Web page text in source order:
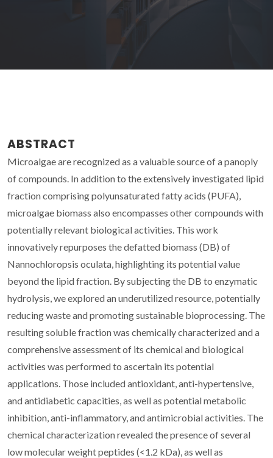
ABSTRACT
Microalgae are recognized as a valuable source of a panoply
of compounds. In addition to the extensively investigated lipid
fraction comprising polyunsaturated fatty acids (PUFA),
microalgae biomass also encompasses other compounds with
potentially relevant biological activities. This work
innovatively repurposes the defatted biomass (DB) of
Nannochloropsis oculata, highlighting its potential value
beyond the lipid fraction. By subjecting the DB to enzymatic
hydrolysis, we explored an underutilized resource, potentially
reducing waste and promoting sustainable bioprocessing. The
resulting soluble fraction was chemically characterized and a
comprehensive assessment of its chemical and biological
activities was performed to ascertain its potential
applications. Those included antioxidant, anti-hypertensive,
and antidiabetic capacities, as well as potential metabolic
inhibition, anti-inflammatory, and antimicrobial activities. The
chemical characterization revealed the presence of several
low molecular weight peptides (<1.2 kDa), as well as